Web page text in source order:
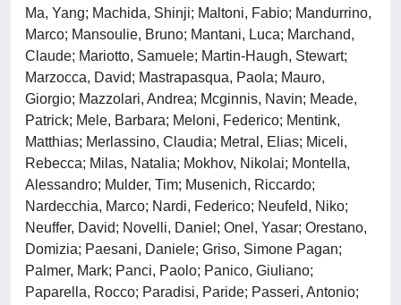
Ma, Yang; Machida, Shinji; Maltoni, Fabio; Mandurrino,
Marco; Mansoulie, Bruno; Mantani, Luca; Marchand,
Claude; Mariotto, Samuele; Martin-Haugh, Stewart;
Marzocca, David; Mastrapasqua, Paola; Mauro,
Giorgio; Mazzolari, Andrea; Mcginnis, Navin; Meade,
Patrick; Mele, Barbara; Meloni, Federico; Mentink,
Matthias; Merlassino, Claudia; Metral, Elias; Miceli,
Rebecca; Milas, Natalia; Mokhov, Nikolai; Montella,
Alessandro; Mulder, Tim; Musenich, Riccardo;
Nardecchia, Marco; Nardi, Federico; Neufeld, Niko;
Neuffer, David; Novelli, Daniel; Onel, Yasar; Orestano,
Domizia; Paesani, Daniele; Griso, Simone Pagan;
Palmer, Mark; Panci, Paolo; Panico, Giuliano;
Paparella, Rocco; Paradisi, Paride; Passeri, Antonio;